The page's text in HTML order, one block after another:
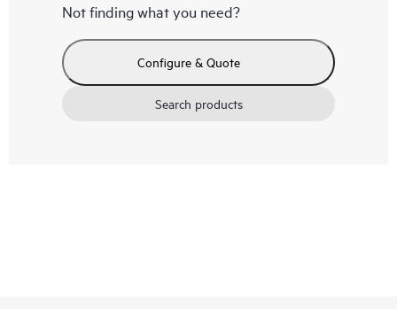
Not finding what you need?
Configure & Quote
Search products